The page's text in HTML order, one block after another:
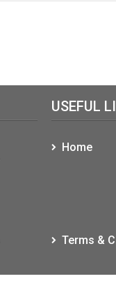
USEFUL
Home
Terms &